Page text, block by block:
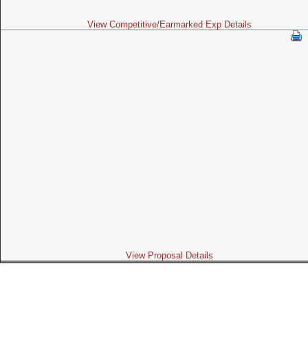
View Competitive/Earmarked Exp Details
View Proposal Details